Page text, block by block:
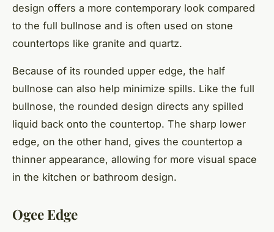
design offers a more contemporary look compared
to the full bullnose and is often used on stone
countertops like granite and quartz.
Because of its rounded upper edge, the half
bullnose can also help minimize spills. Like the full
bullnose, the rounded design directs any spilled
liquid back onto the countertop. The sharp lower
edge, on the other hand, gives the countertop a
thinner appearance, allowing for more visual space
in the kitchen or bathroom design.
Ogee Edge